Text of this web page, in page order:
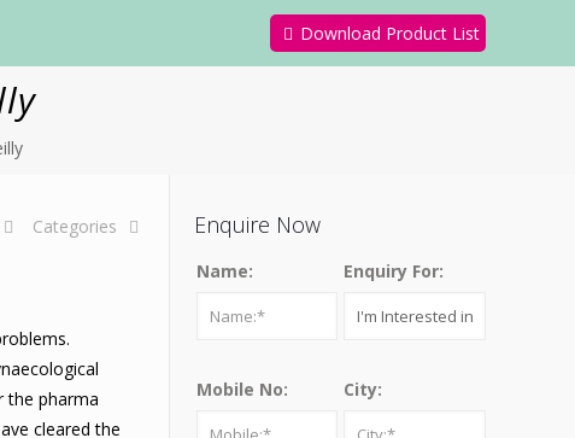
Download Product List
Categories
the pharma
cleared the
Enquire Now
Name: Enquiry For:
Mobile No: City: